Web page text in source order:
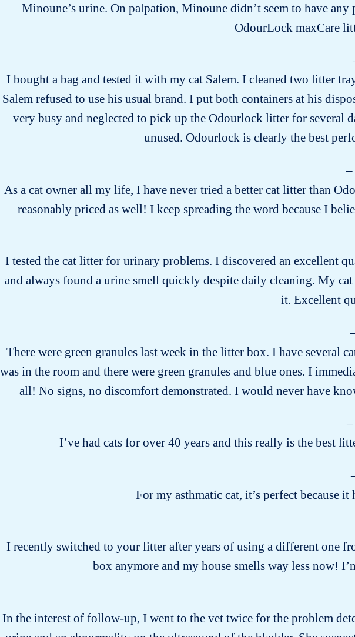
Minoune’s urine. On palpation, Minoune didn’t seem to have
OdourLock maxCare
I bought a bag and tested it with my cat Salem. I cleaned two litter
Salem refused to use his usual brand. I put both containers at his
very busy and neglected to pick up the Odourlock litter for several
unused. Odourlock is clearly the best
–
As a cat owner all my life, I have never tried a better cat litter than
reasonably priced as well! I keep spreading the word because I
I tested the cat litter for urinary problems. I discovered an excellent
and always found a urine smell quickly despite daily cleaning. My
it. Excellent
There were green granules last week in the litter box. I have several
was in the room and there were green granules and blue ones. I
all! No signs, no discomfort demonstrated. I would never have
I’ve had cats for over 40 years and this really is the best
For my asthmatic cat, it’s perfect because
I recently switched to your litter after years of using a different one
box anymore and my house smells way less now!
In the interest of follow-up, I went to the vet twice for the problem